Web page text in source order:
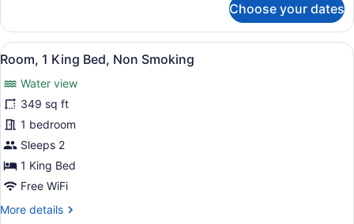
2
Queen
Beds,
Smoking
Choose your dates
View
all
photos
for
Room,
1
King
Bed,
Non
Smoking
Premium bedding, desk, blackout
3
Room, 1 King Bed, Non Smoking
Water view
349 sq ft
1 bedroom
Sleeps 2
1 King Bed
Free WiFi
More details
More